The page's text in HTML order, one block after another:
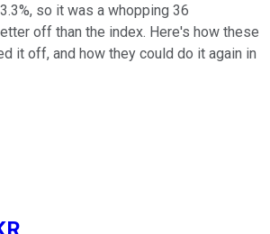
so it was a whopping 36
off than the index. Here's how these
it off, and how they could do it again in